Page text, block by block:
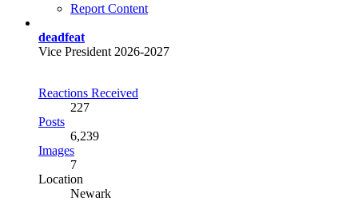
Report Content
deadfeat
Vice President 2026-2027
Reactions Received
227
Posts
6,239
Images
7
Location
Newark